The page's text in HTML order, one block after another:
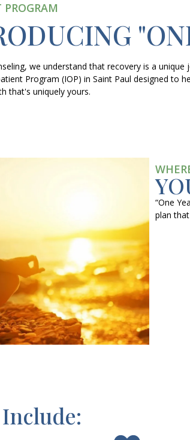
we understand that recovery is a
Program (IOP) in Saint Paul designed
that's uniquely yours.
“One
plan